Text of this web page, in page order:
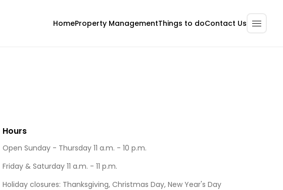
HomeProperty ManagementThings to doContact Us
Hours
Open Sunday - Thursday 11 a.m. - 10 p.m.
Friday & Saturday 11 a.m. - 11 p.m.
Holiday closures: Thanksgiving, Christmas Day, New Year's Day